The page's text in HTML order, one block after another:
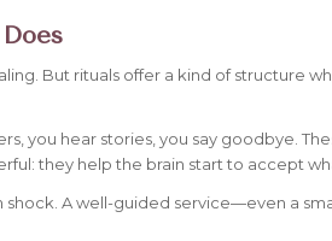
But rituals offer a kind of structure
you hear stories, you say goodbye.
they help the brain start to accept
shock. A well-guided service—even a